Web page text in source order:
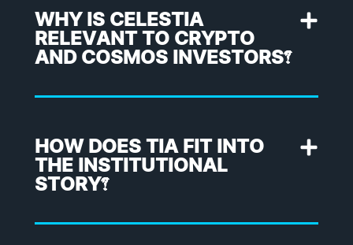
WHY IS CELESTIA
RELEVANT TO CRYPTO
AND COSMOS INVESTORS?
HOW DOES TIA FIT INTO
THE INSTITUTIONAL
STORY?